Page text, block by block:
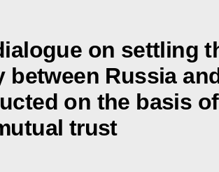
on settling
between Russia
on the basis
trust